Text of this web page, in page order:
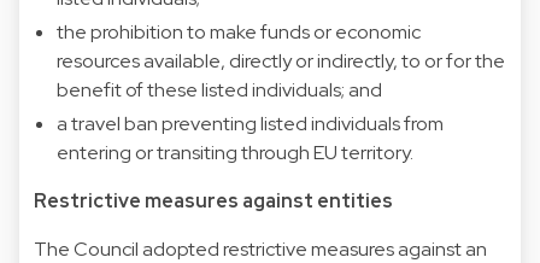
the prohibition to make funds or economic
resources available, directly or indirectly, to or for the
benefit of these listed individuals; and
a travel ban preventing listed individuals from
entering or transiting through EU territory.
Restrictive measures against entities
The Council adopted restrictive measures against an